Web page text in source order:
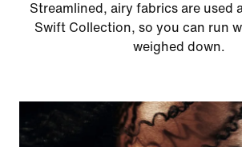
Streamlined, airy fabrics are used
Swift Collection, so you can run
weighed down.